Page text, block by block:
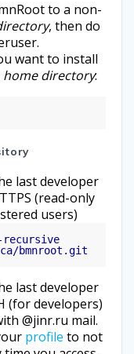
to a non-
, then do
want to install
home directory:
last developer
(read-only
users)
last developer
(for developers)
@jinr.ru mail.
profile to not